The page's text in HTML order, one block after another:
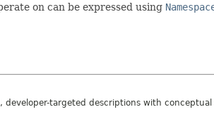
on can be expressed using
developer-targeted descriptions with